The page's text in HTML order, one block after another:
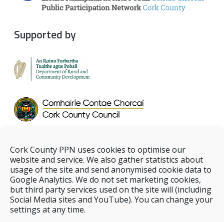
Cork County PPN uses cookies to optimise our
website and service. We also gather statistics about
usage of the site and send anonymised cookie data to
Google Analytics. We do not set marketing cookies,
but third party services used on the site will (including
Social Media sites and YouTube). You can change your
settings at any time.
Supported by